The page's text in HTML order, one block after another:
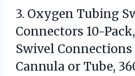
3. Oxygen Tubing
Connectors 10-
Swivel
Cannula or Tube,